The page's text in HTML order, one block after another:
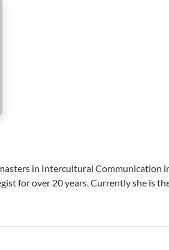
in Intercultural Communication
for over 20 years. Currently she is